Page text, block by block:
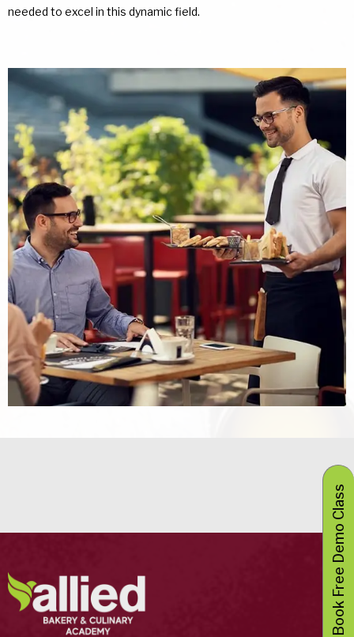
needed to excel in this dynamic field.
Book Free Demo Class